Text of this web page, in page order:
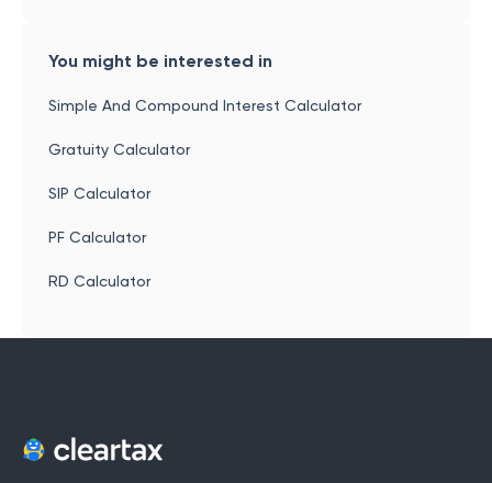
You might be interested in
Simple And Compound Interest Calculator
Gratuity Calculator
SIP Calculator
PF Calculator
RD Calculator